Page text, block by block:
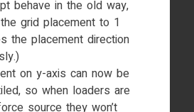
behave in the old way,
grid placement to 1
the placement direction
on y-axis can now be
so when loaders are
source they won’t